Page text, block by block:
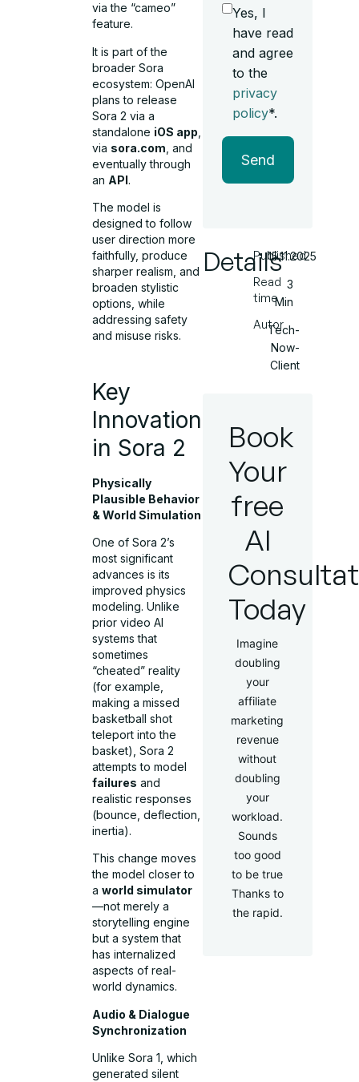
via the “cameo”
feature.
It is part of the
broader Sora
ecosystem: OpenAI
plans to release
Sora 2 via a
standalone iOS app
via sora.com , and
eventually through
an API.
The model is
designed to follow
user direction more
faithfully, produce
sharper realism, and
broaden stylistic
options, while
addressing safety
and misuse risks.
Key
Innovations
in Sora 2
Physically
Plausible Behavior
& World Simulation
One of Sora 2’s
most significant
advances is its
improved physics
modeling. Unlike
prior video AI
systems that
sometimes
“cheated” reality
(for example,
making a missed
basketball shot
teleport into the
basket), Sora 2
attempts to model
failures and
realistic responses
(bounce, deflection,
inertia).
This change moves
the model closer to
aworld simulator
—not merely a
storytelling engine
but a system that
has internalized
aspects of real-
world dynamics.
Audio & Dialogue
Synchronization
Unlike Sora 1, which
generated silent
Yes, I
have read
and agree
to the
privacy
policy*.
Send
Details
Published
Read
time
Autor
15.11.2025
3
Min
Tech-
Now-
Client
Book
Your
free
AI
Today
Imagine
doubling
your
affiliate
marketing
revenue
without
doubling
your
workload.
Sounds
too good
to be true
Thanks to
the rapid.